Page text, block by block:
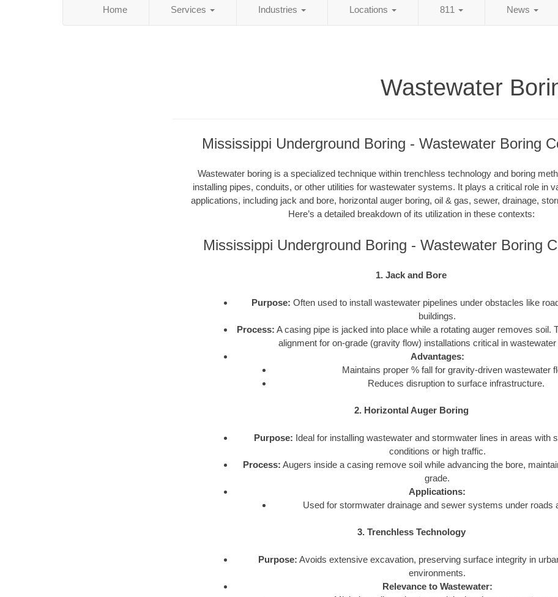
Home Services Industries Locations 811 News
Wastewater
Mississippi Underground Boring - Wastewater Boring
Wastewater boring is a specialized technique within trenchless technology and boring
installing pipes, conduits, or other utilities for wastewater systems. It plays a critical role in
applications, including jack and bore, horizontal auger boring, oil & gas, sewer, drainage,
Here’s a detailed breakdown of its utilization in these contexts:
Mississippi Underground Boring - Wastewater Boring
1. Jack and Bore
Purpose: Often used to install wastewater pipelines under obstacles like
buildings.
Process: A casing pipe is jacked into place while a rotating auger removes soil.
alignment for on-grade (gravity flow) installations critical in
Advantages:
Maintains proper % fall for gravity-driven wastewater
Reduces disruption to surface infrastructure.
2. Horizontal Auger Boring
Purpose: Ideal for installing wastewater and stormwater lines in areas with
conditions or high traffic.
Process: Augers inside a casing remove soil while advancing the bore,
grade.
Applications:
Used for stormwater drainage and sewer systems under roads
3. Trenchless Technology
Purpose: Avoids extensive excavation, preserving surface integrity in
environments.
Relevance to Wastewater: